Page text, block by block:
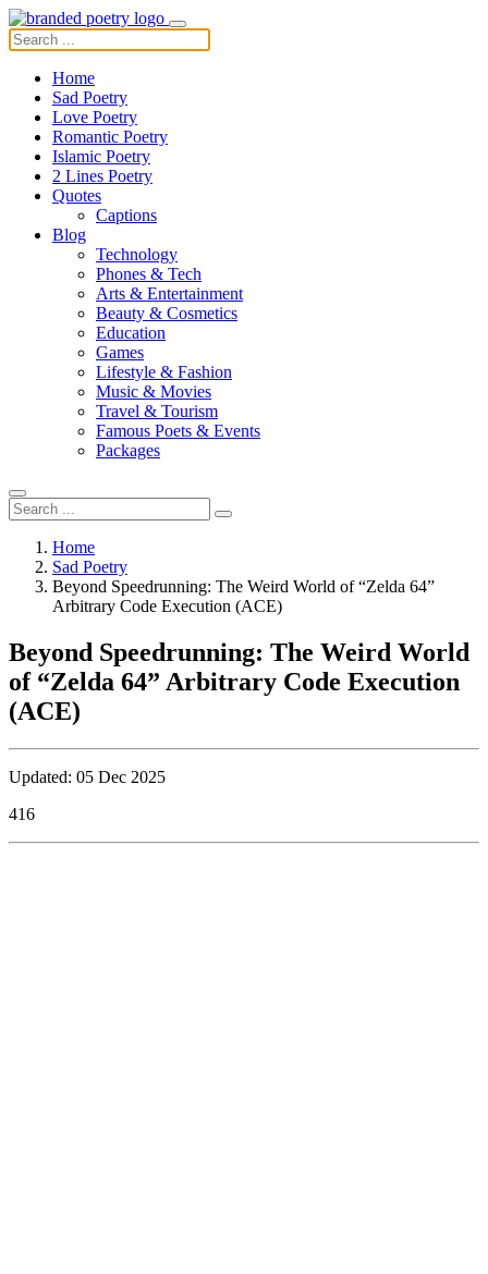
Home
Sad Poetry
Love Poetry
Romantic Poetry
Islamic Poetry
2 Lines Poetry
Quotes
Captions
Blog
Technology
Phones & Tech
Arts & Entertainment
Beauty & Cosmetics
Education
Games
Lifestyle & Fashion
Music & Movies
Travel & Tourism
Famous Poets & Events
Packages
Home
Sad Poetry
Beyond Speedrunning: The Weird World of “Zelda 64”
Arbitrary Code Execution (ACE)
Beyond Speedrunning: The Weird World
of “Zelda 64” Arbitrary Code Execution
(ACE)
Updated: 05 Dec 2025
416